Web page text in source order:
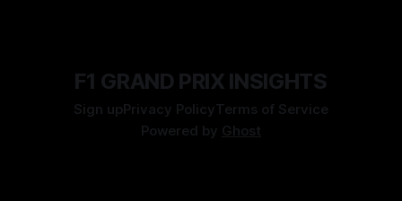
F1 GRAND PRIX INSIGHTS
Sign upPrivacy PolicyTerms of Service
Powered by Ghost